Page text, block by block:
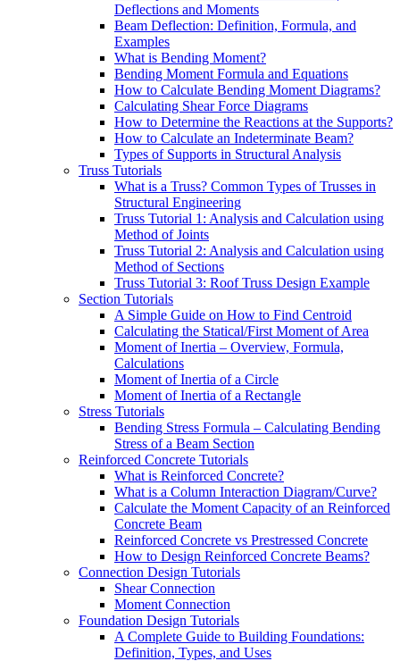
Deflections and Moments
Beam Deflection: Definition, Formula, and
Examples
What is Bending Moment?
Bending Moment Formula and Equations
How to Calculate Bending Moment Diagrams?
Calculating Shear Force Diagrams
How to Determine the Reactions at the Supports?
How to Calculate an Indeterminate Beam?
Types of Supports in Structural Analysis
Truss Tutorials
What is a Truss? Common Types of Trusses in
Structural Engineering
Truss Tutorial 1: Analysis and Calculation using
Method of Joints
Truss Tutorial 2: Analysis and Calculation using
Method of Sections
Truss Tutorial 3: Roof Truss Design Example
Section Tutorials
A Simple Guide on How to Find Centroid
Calculating the Statical/First Moment of Area
Moment of Inertia – Overview, Formula,
Calculations
Moment of Inertia of a Circle
Moment of Inertia of a Rectangle
Stress Tutorials
Bending Stress Formula – Calculating Bending
Stress of a Beam Section
Reinforced Concrete Tutorials
What is Reinforced Concrete?
What is a Column Interaction Diagram/Curve?
Calculate the Moment Capacity of an Reinforced
Concrete Beam
Reinforced Concrete vs Prestressed Concrete
How to Design Reinforced Concrete Beams?
Connection Design Tutorials
Shear Connection
Moment Connection
Foundation Design Tutorials
A Complete Guide to Building Foundations:
Definition, Types, and Uses